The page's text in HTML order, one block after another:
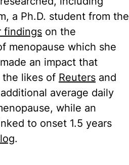
a Ph.D. student from the
findings on the
menopause which she
an impact that
the likes of Reuters and
average daily
while an
to onset 1.5 years
.